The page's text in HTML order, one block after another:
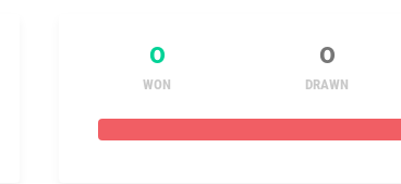
0 0
WON DRAWN